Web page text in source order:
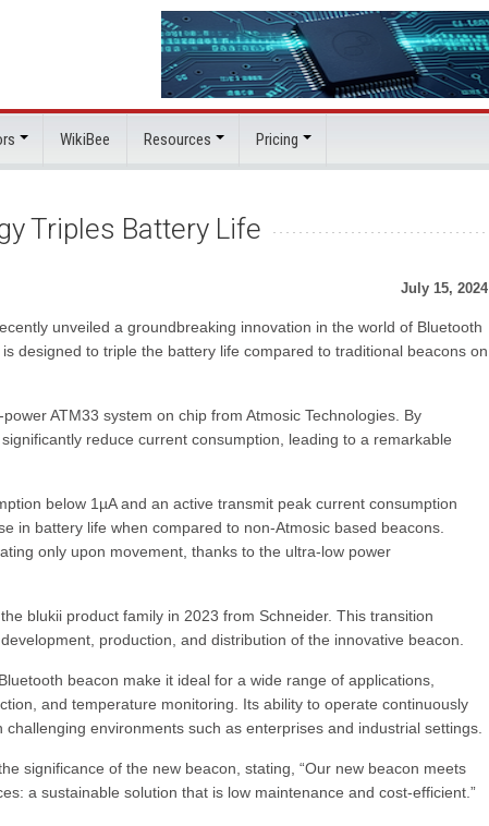
WikiBee Resources Pricing
Triples Battery Life
July 15, 2024
unveiled a groundbreaking innovation in the world of Bluetooth
designed to triple the battery life compared to traditional beacons on
ATM33 system on chip from Atmosic Technologies. By
reduce current consumption, leading to a remarkable
below 1µA and an active transmit peak current consumption
in battery life when compared to non-Atmosic based beacons.
only upon movement, thanks to the ultra-low power
blukii product family in 2023 from Schneider. This transition
production, and distribution of the innovative beacon.
beacon make it ideal for a wide range of applications,
and temperature monitoring. Its ability to operate continuously
environments such as enterprises and industrial settings.
significance of the new beacon, stating, “Our new beacon meets
a sustainable solution that is low maintenance and cost-efficient.”